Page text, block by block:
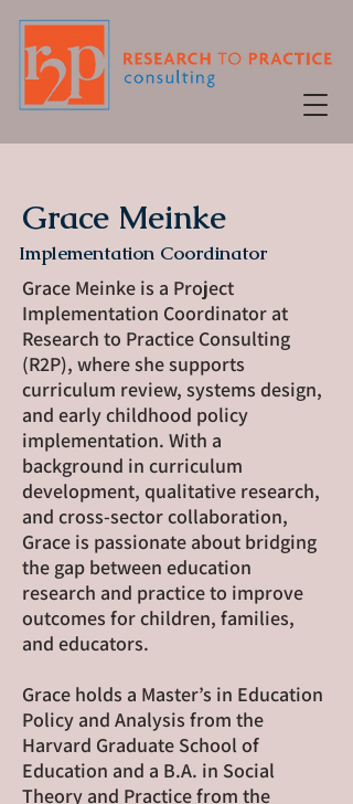
Grace Meinke
Implementation Coordinator
Grace Meinke is a Project
Implementation Coordinator at
Research to Practice Consulting
(R2P), where she supports
curriculum review, systems design,
and early childhood policy
implementation. With a
background in curriculum
development, qualitative research,
and cross-sector collaboration,
Grace is passionate about bridging
the gap between education
research and practice to improve
outcomes for children, families,
and educators.
Grace holds a Master’s in Education
Policy and Analysis from the
Harvard Graduate School of
Education and a B.A. in Social
Theory and Practice from the